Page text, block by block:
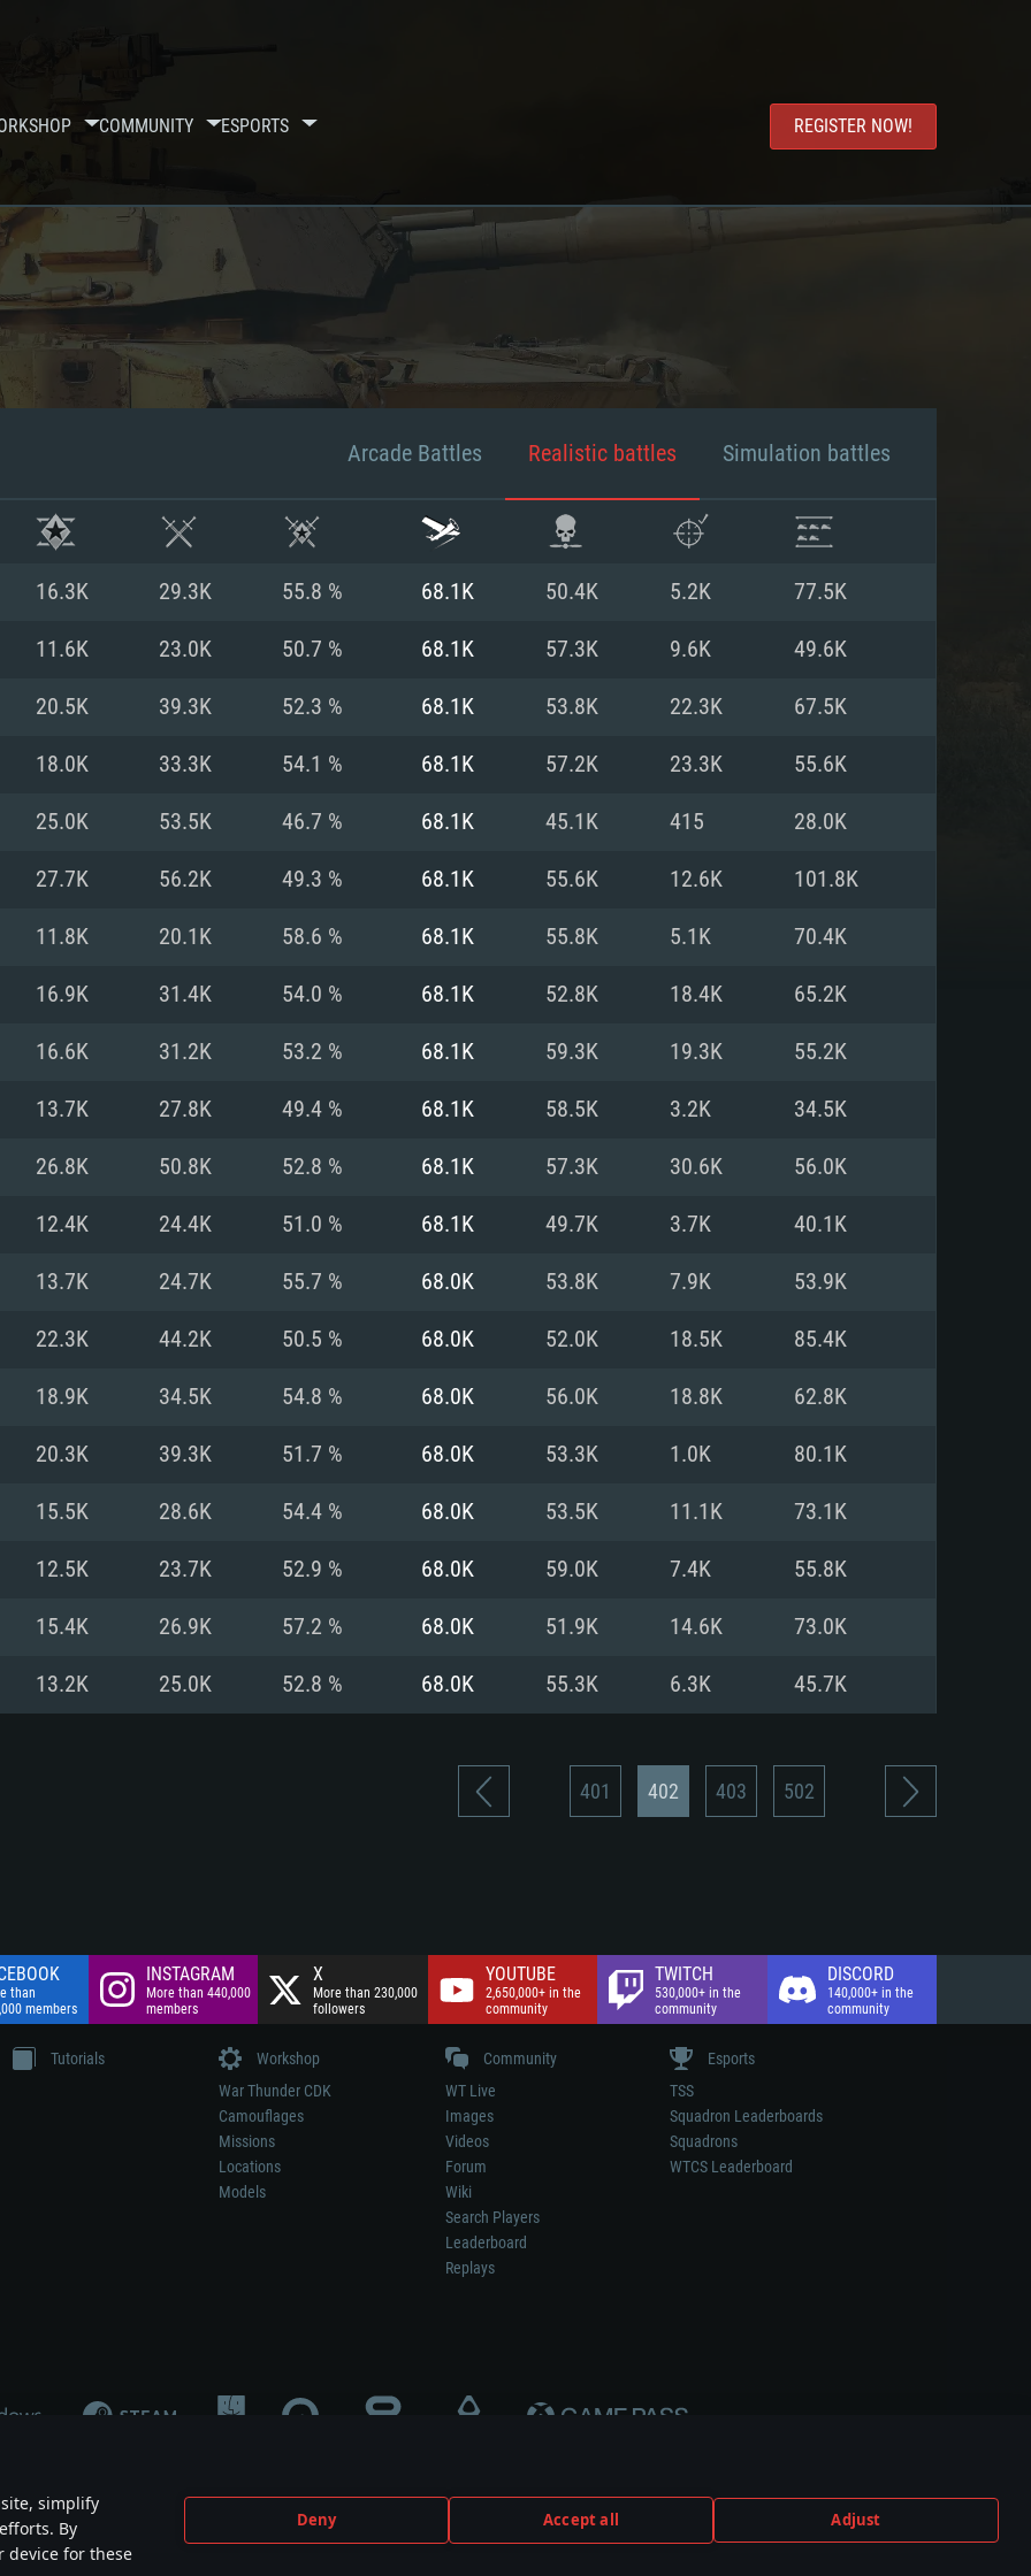
simplify
By
device for these
Deny Accept all Adjust
COMMUNITY ESPORTS REGISTER NOW!
REQUIREMENTS
For MAC For Linux
card: AMD
the game is
Recommended
Processor: Intel Core i5 or Ryzen 5 3600 and better
Memory: 16 GB and more
Video Card: DirectX 11 level video card or higher
Radeon RX 570 and higher
Network: Broadband Internet connection
Hard Drive: 75.9 GB (Full client)
(Intel Xeon is
supported
Metal
Recommended
Processor: Core i7 (Intel Xeon is not supported)
Memory: 8 GB
Video Card: Radeon Vega II or higher with Metal
proprietary
older than 6
for the
Recommended
Processor: Intel Core i7
Memory: 16 GB
Video Card: NVIDIA 1060 with latest proprietary
(Radeon RX 570) with latest proprietary drivers
Network: Broadband Internet connection
Hard Drive: 62.2 GB (Full client)
Arcade Battles Realistic battles Simulation battles
16.3K 29.3K 55.8 % 68.1K 50.4K 5.2K 77.5K
11.6K 23.0K 50.7 % 68.1K 57.3K 9.6K 49.6K
20.5K 39.3K 52.3 % 68.1K 53.8K 22.3K 67.5K
18.0K 33.3K 54.1 % 68.1K 57.2K 23.3K 55.6K
25.0K 53.5K 46.7 % 68.1K 45.1K 415 28.0K
27.7K 56.2K 49.3 % 68.1K 55.6K 12.6K 101.8K
11.8K 20.1K 58.6 % 68.1K 55.8K 5.1K 70.4K
16.9K 31.4K 54.0 % 68.1K 52.8K 18.4K 65.2K
16.6K 31.2K 53.2 % 68.1K 59.3K 19.3K 55.2K
13.7K 27.8K 49.4 % 68.1K 58.5K 3.2K 34.5K
26.8K 50.8K 52.8 % 68.1K 57.3K 30.6K 56.0K
12.4K 24.4K 51.0 % 68.1K 49.7K 3.7K 40.1K
13.7K 24.7K 55.7 % 68.0K 53.8K 7.9K 53.9K
22.3K 44.2K 50.5 % 68.0K 52.0K 18.5K 85.4K
18.9K 34.5K 54.8 % 68.0K 56.0K 18.8K 62.8K
20.3K 39.3K 51.7 % 68.0K 53.3K 1.0K 80.1K
15.5K 28.6K 54.4 % 68.0K 53.5K 11.1K 73.1K
12.5K 23.7K 52.9 % 68.0K 59.0K 7.4K 55.8K
15.4K 26.9K 57.2 % 68.0K 51.9K 14.6K 73.0K
13.2K 25.0K 52.8 % 68.0K 55.3K 6.3K 45.7K
401 402 403 502
than
members
INSTAGRAM
More than 440,000
members
X
More than 230,000
followers
YOUTUBE
2,650,000+ in the
community
TWITCH
530,000+ in the
community
DISCORD
140,000+ in the
community
Tutorials
Workshop
War Thunder CDK
Camouflages
Missions
Locations
Models
Community
WT Live
Images
Videos
Forum
Wiki
Search Players
Leaderboard
Replays
Esports
TSS
Squadron Leaderboards
Squadrons
WTCS Leaderboard
participation in game development, sponsorship or endorsement by any weapon or vehicle manufacturer.
are the property of their respective owners.